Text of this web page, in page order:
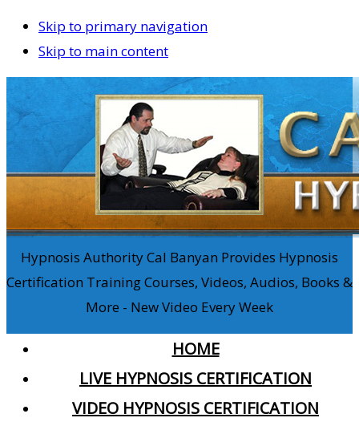
Skip to primary navigation
Skip to main content
Hypnosis Authority Cal Banyan Provides Hypnosis
Certification Training Courses, Videos, Audios, Books &
More - New Video Every Week
HOME
LIVE HYPNOSIS CERTIFICATION
VIDEO HYPNOSIS CERTIFICATION